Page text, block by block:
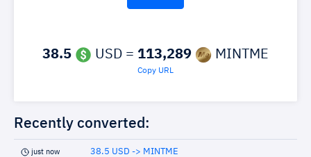
38.5 USD = 113,289 MINTME
Copy URL
Recently converted:
just now 38.5 USD -> MINTME